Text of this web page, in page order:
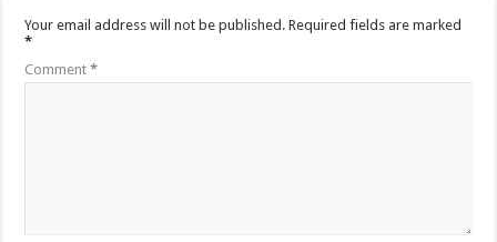
Your email address will not be published. Required fields are marked
*
Comment*